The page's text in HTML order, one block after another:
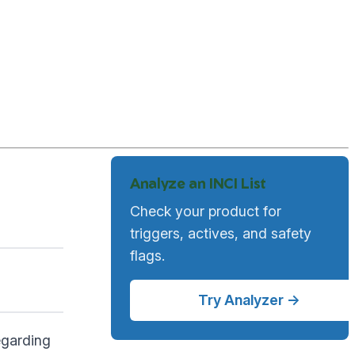
Analyze an INCI List
Check your product for
triggers, actives, and safety
flags.
Try Analyzer →